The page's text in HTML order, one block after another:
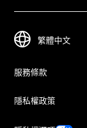
服務條款
隱私權政策